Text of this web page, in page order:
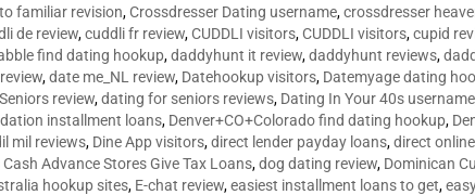
familiar revision,Crossdresser Dating username,crossdresser
de review,cuddli fr review,CUDDLI visitors,CUDDLI visitors,cupid
find dating hookup,daddyhunt it review,daddyhunt reviews,
,date me_NL review, Datehookup visitors, Datemyage dating
review,dating for seniors reviews, Dating In Your 40s username
installment loans, Denver+CO+Colorado find dating hookup,
mil reviews, Dine App visitors,direct lender payday loans,direct
Cash Advance Stores Give Tax Loans,dog dating review, Dominican
hookup sites, E-chat review,easiest installment loans to get,